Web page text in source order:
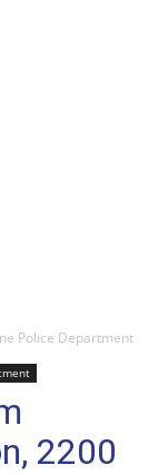
Police Department
2200